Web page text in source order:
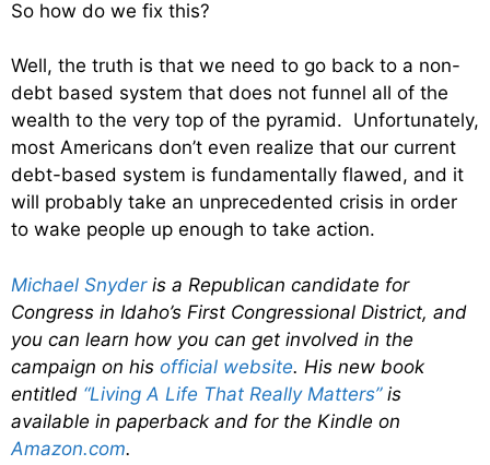
So how do we fix this?
Well, the truth is that we need to go back to a non-
debt based system that does not funnel all of the
wealth to the very top of the pyramid. Unfortunately,
most Americans don’t even realize that our current
debt-based system is fundamentally flawed, and it
will probably take an unprecedented crisis in order
to wake people up enough to take action.
Michael Snyderis a Republican candidate for
Congress in Idaho’s First Congressional District, and
you can learn how you can get involved in the
campaign on his official website. His new book
entitled “Living A Life That Really Matters”is
available in paperback and for the Kindle on
Amazon.com.